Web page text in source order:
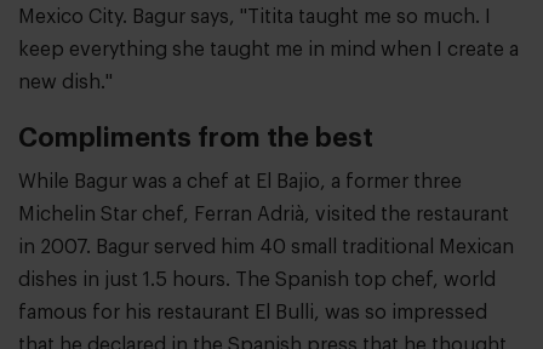
Mexico City. Bagur says, "Titita taught me so much. I
keep everything she taught me in mind when I create a
new dish."
Compliments from the best
While Bagur was a chef at El Bajio, a former three
Michelin Star chef, Ferran Adrià, visited the restaurant
in 2007. Bagur served him 40 small traditional Mexican
dishes in just 1.5 hours. The Spanish top chef, world
famous for his restaurant El Bulli, was so impressed